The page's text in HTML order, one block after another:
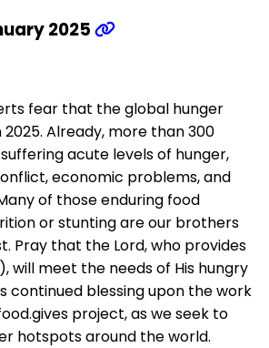
2025
fear that the global hunger
2025. Already, more than 300
acute levels of hunger,
economic problems, and
of those enduring food
or stunting are our brothers
Pray that the Lord, who provides
will meet the needs of His hungry
continued blessing upon the work
project, as we seek to
hotspots around the world.